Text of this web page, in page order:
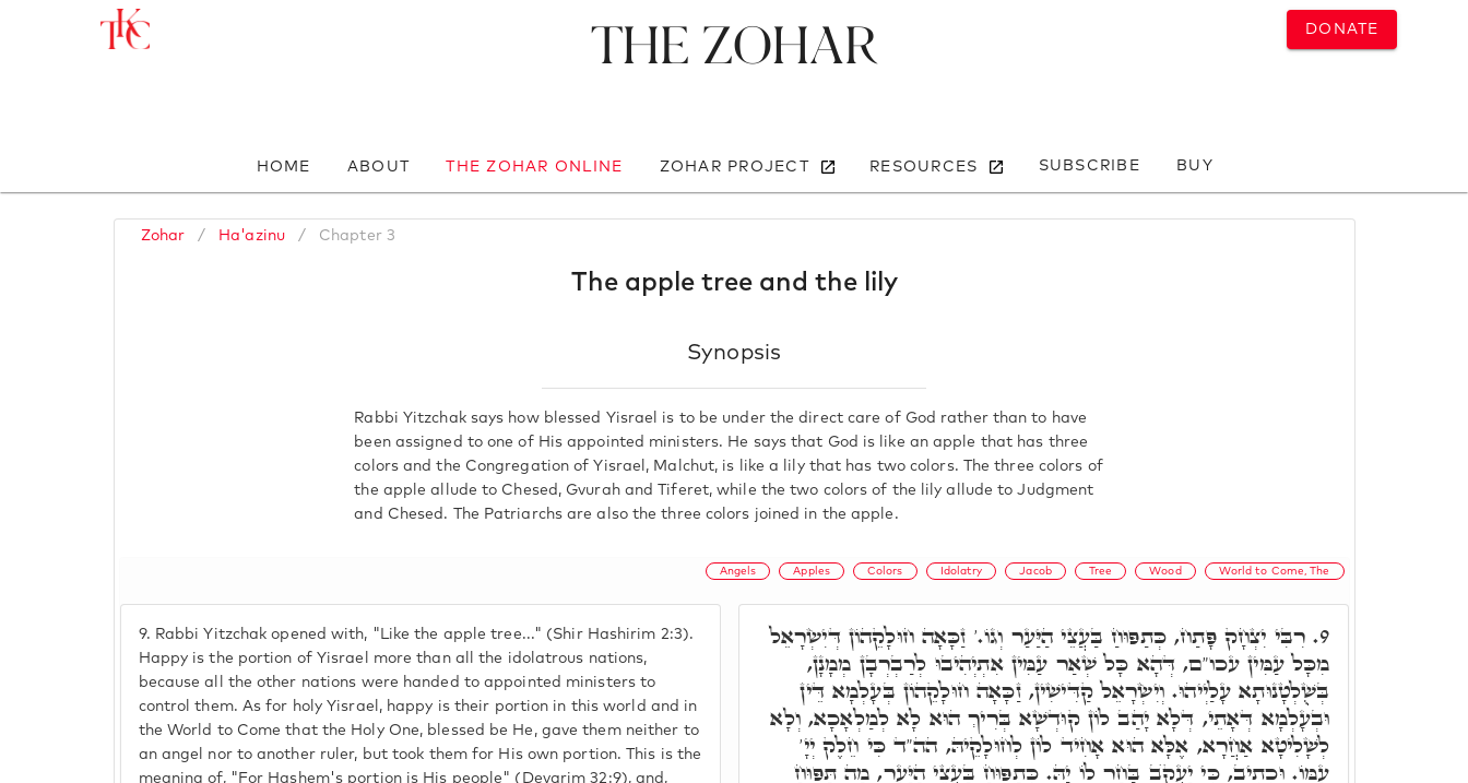
DONATE
The Zohar
HOME ABOUT THE ZOHAR ONLINE ZOHAR PROJECT RESOURCES SUBSCRIBE BUY
Zohar / Ha'azinu / Chapter 3
The apple tree and the lily
Synopsis
Rabbi Yitzchak says how blessed Yisrael is to be under the direct care of God rather than to have
been assigned to one of His appointed ministers. He says that God is like an apple that has three
colors and the Congregation of Yisrael, Malchut, is like a lily that has two colors. The three colors of
the apple allude to Chesed, Gvurah and Tiferet, while the two colors of the lily allude to Judgment
and Chesed. The Patriarchs are also the three colors joined in the apple.
Angels Apples Colors Idolatry Jacob Tree Wood World to Come, The
9. Rabbi Yitzchak opened with, "Like the apple tree..." (Shir Hashirim 2:3).
Happy is the portion of Yisrael more than all the idolatrous nations,
because all the other nations were handed to appointed ministers to
control them. As for holy Yisrael, happy is their portion in this world and in
the World to Come that the Holy One, blessed be He, gave them neither to
an angel nor to another ruler, but took them for His own portion. This is the
meaning of, "For Hashem's portion is His people" (Devarim 32:9), and,
9. רִבִּי יִצְחָק פָּתַח, כְּתַפּוּחַ בַּעֲצֵי הַיַּעַר וְגוֹ.' זַכָּאָה חוּלָקֵהוֹן דְּיִשְׂרָאֵל
מִכָּל עַמִּין עכו"ם, דְּהָא כָּל שְׁאַר עַמִּין אִתְיְהִיבוּ לְרַבְרְבָן מְמָנָן,
בְּשֻׁלְטָנוּתָא עָלַיְיהוּ. וְיִשְׂרָאֵל קַדִּישִׁין, זַכָּאָה חוּלָקֵהוֹן בְּעָלְמָא דֵּין
וּבְעָלְמָא דְּאָתֵי, דְּלָא יָהַב לוֹן קוּדְשָׁא בְּרִיךְ הוּא לָא לְמַלְאָכָא, וְלָא
לְשָׁלִיטָא אַחֲרָא, אֶלָּא הוּא אָחִיד לוֹן לְחוּלָקֵיהּ, הה"ד כִּי חֵלֶק יְיָ'
עַמּוֹ. וּכְתִיב, כִּי יַעֲקֺב בָּחַר לוֹ יָהּ. כְּתַפּוּחַ בַּעֲצֵי הַיַּעַר, מַה תַּפּוּחַ